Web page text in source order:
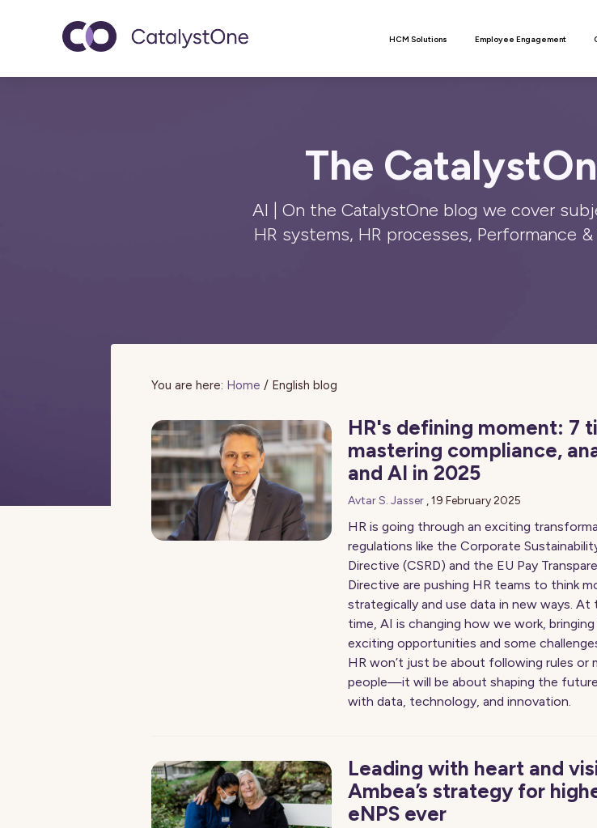
Toggle navigation HCM Solutions Employee Engagement
The
AI | On the CatalystOne blog we cover
HR systems, HR processes, Performance
You are here: Home / English blog
HR's defining moment: 7
mastering compliance,
and AI in 2025
Avtar S. Jasser ,19 February 2025
HR is going through an exciting
regulations like the Corporate
Directive (CSRD) and the EU Pay
Directive are pushing HR teams to think
strategically and use data in new ways. At
time, AI is changing how we work,
exciting opportunities and some
HR won’t just be about following rules or
people—it will be about shaping the
with data, technology, and innovation.
Leading with heart and
Ambea’s strategy for
eNPS ever